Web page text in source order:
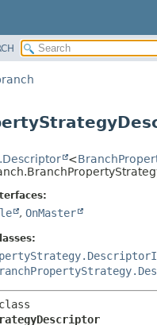
METHOD
DETAIL:
<
, OnMaster